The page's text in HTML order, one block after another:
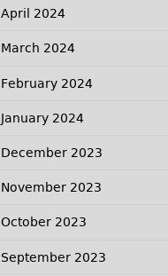
April 2024
March 2024
February 2024
January 2024
December 2023
November 2023
October 2023
September 2023